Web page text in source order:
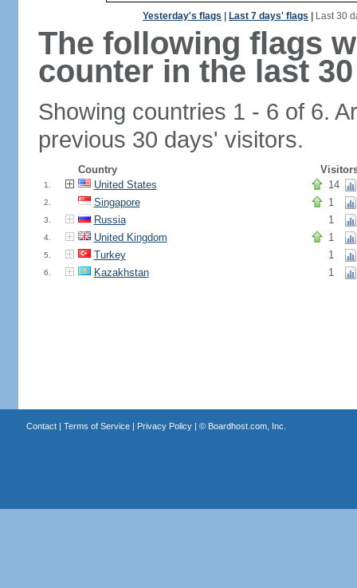
Yesterday's flags Last 7 days' flags Last 30
The following flags
counter in the last
Showing countries 1 - 6 of 6.
previous 30 days' visitors.
Country
1. United States 14
2. Singapore 1
3. Russia 1
4. United Kingdom 1
5. Turkey 1
6. Kazakhstan 1
Contact| Terms of Service| Privacy Policy| © Boardhost.com, Inc.